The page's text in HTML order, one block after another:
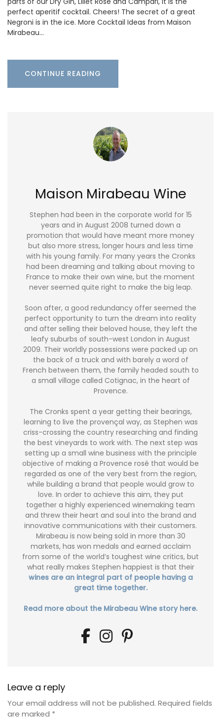
perfect aperitif cocktail. Cheers! The secret of a great
Negroni is in the ice. More Cocktail Ideas from Maison
Mirabeau…
CONTINUE READING
Maison Mirabeau Wine
Stephen had been in the corporate world for 15
years and in August 2008 turned down a
promotion that would have meant more money
but also more stress, longer hours and less time
with his young family. For many years the Cronks
had been dreaming and talking about moving to
France to make their own wine, but the moment
never seemed quite right to make the big leap.
Soon after, a good redundancy offer seemed the
perfect opportunity to turn the dream into reality
and after selling their beloved house, they left the
leafy suburbs of south-west London in August
2009. Their worldly possessions were packed up on
the back of a truck and with barely a word of
French between them, the family headed south to
a small village called Cotignac, in the heart of
Provence.
The Cronks spent a year getting their bearings,
learning to live the provençal way, as Stephen was
criss-crossing the country researching and finding
the best vineyards to work with. The next step was
setting up a small wine business with the principle
objective of making a Provence rosé that would be
regarded as one of the very best from the region,
while building a brand that people would grow to
love. In order to achieve this aim, they put
together a highly experienced winemaking team
and threw their heart and soul into the brand and
innovative communications with their customers.
Mirabeau is now being sold in more than 30
markets, has won medals and earned acclaim
from some of the world’s toughest wine critics, but
what really makes Stephen happiest is that their
wines are an integral part of people having a
great time together.
Read more about the Mirabeau Wine story here.
Leave a reply
Your email address will not be published. Required fields
are marked *